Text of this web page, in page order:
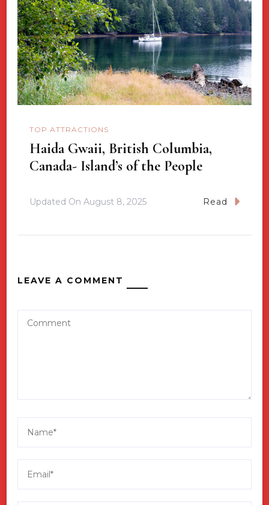
TOP ATTRACTIONS
Haida Gwaii, British Columbia,
Canada- Island’s of the People
Updated On August 8, 2025 Read
LEAVE A COMMENT